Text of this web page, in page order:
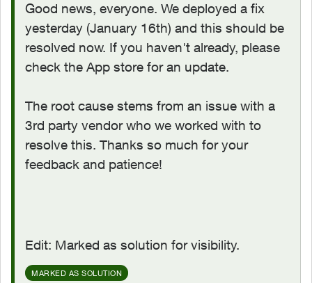
Good news, everyone. We deployed a fix
yesterday (January 16th) and this should be
resolved now. If you haven't already, please
check the App store for an update.
The root cause stems from an issue with a
3rd party vendor who we worked with to
resolve this. Thanks so much for your
feedback and patience!
Edit: Marked as solution for visibility.
MARKED AS SOLUTION